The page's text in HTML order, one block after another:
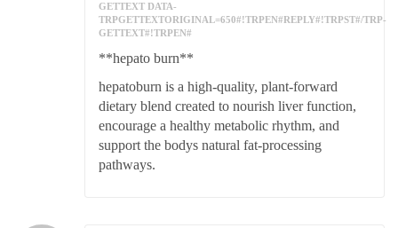
GETTEXT DATA-
TRPGETTEXTORIGINAL=650#!TRPEN#REPLY#!TRPST#/TRP-
GETTEXT#!TRPEN#
**hepato burn**
hepatoburn is a high-quality, plant-forward
dietary blend created to nourish liver function,
encourage a healthy metabolic rhythm, and
support the bodys natural fat-processing
pathways.